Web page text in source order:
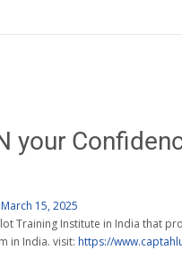
your
March 15, 2025
Training Institute in India that
in India. visit: https://